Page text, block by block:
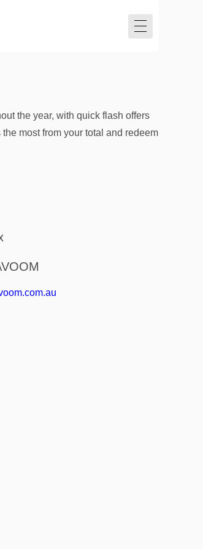
the year, with quick flash offers
most from your total and redeem